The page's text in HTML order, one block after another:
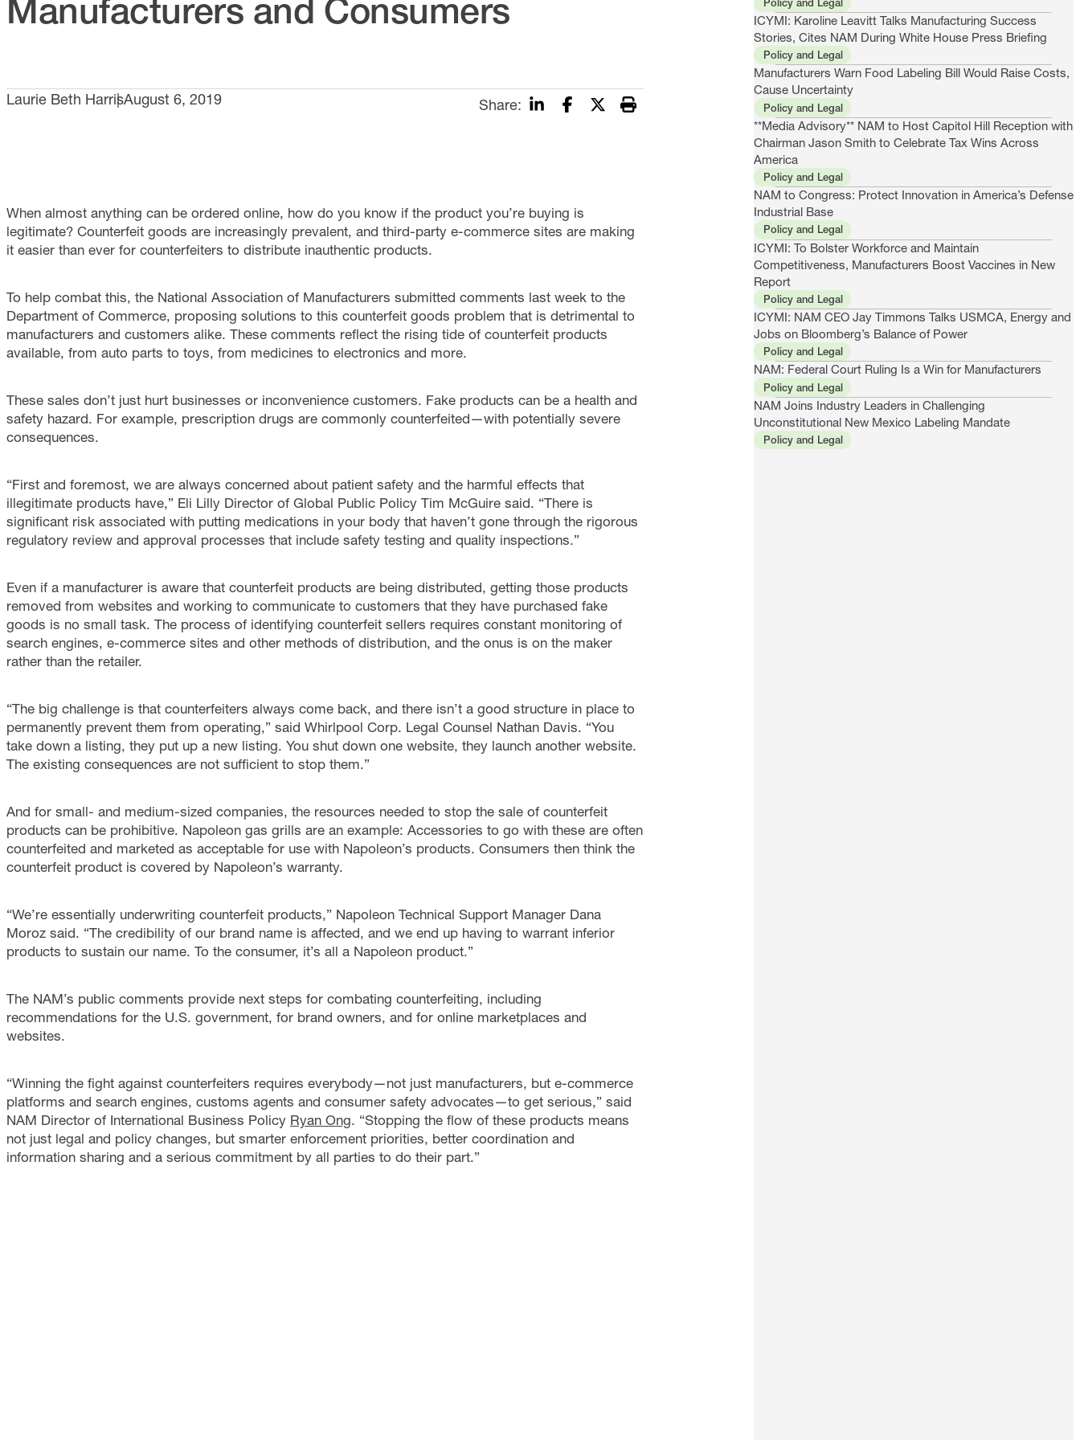
Manufacturers and Consumers
Laurie Beth HarrisAugust 6, 2019 Share:
When almost anything can be ordered online, how do you know if the product you’re buying is
legitimate? Counterfeit goods are increasingly prevalent, and third-party e-commerce sites are making
it easier than ever for counterfeiters to distribute inauthentic products.
To help combat this, the National Association of Manufacturers submitted comments last week to the
Department of Commerce, proposing solutions to this counterfeit goods problem that is detrimental to
manufacturers and customers alike. These comments reflect the rising tide of counterfeit products
available, from auto parts to toys, from medicines to electronics and more.
These sales don’t just hurt businesses or inconvenience customers. Fake products can be a health and
safety hazard. For example, prescription drugs are commonly counterfeited—with potentially severe
consequences.
“First and foremost, we are always concerned about patient safety and the harmful effects that
illegitimate products have,” Eli Lilly Director of Global Public Policy Tim McGuire said. “There is
significant risk associated with putting medications in your body that haven’t gone through the rigorous
regulatory review and approval processes that include safety testing and quality inspections.”
Even if a manufacturer is aware that counterfeit products are being distributed, getting those products
removed from websites and working to communicate to customers that they have purchased fake
goods is no small task. The process of identifying counterfeit sellers requires constant monitoring of
search engines, e-commerce sites and other methods of distribution, and the onus is on the maker
rather than the retailer.
“The big challenge is that counterfeiters always come back, and there isn’t a good structure in place to
permanently prevent them from operating,” said Whirlpool Corp. Legal Counsel Nathan Davis. “You
take down a listing, they put up a new listing. You shut down one website, they launch another website.
The existing consequences are not sufficient to stop them.”
And for small- and medium-sized companies, the resources needed to stop the sale of counterfeit
products can be prohibitive. Napoleon gas grills are an example: Accessories to go with these are often
counterfeited and marketed as acceptable for use with Napoleon’s products. Consumers then think the
counterfeit product is covered by Napoleon’s warranty.
“We’re essentially underwriting counterfeit products,” Napoleon Technical Support Manager Dana
Moroz said. “The credibility of our brand name is affected, and we end up having to warrant inferior
products to sustain our name. To the consumer, it’s all a Napoleon product.”
The NAM’s public comments provide next steps for combating counterfeiting, including
recommendations for the U.S. government, for brand owners, and for online marketplaces and
websites.
“Winning the fight against counterfeiters requires everybody—not just manufacturers, but e-commerce
platforms and search engines, customs agents and consumer safety advocates—to get serious,” said
NAM Director of International Business Policy Ryan Ong. “Stopping the flow of these products means
not just legal and policy changes, but smarter enforcement priorities, better coordination and
information sharing and a serious commitment by all parties to do their part.”
Policy and Legal
ICYMI: Karoline Leavitt Talks Manufacturing Success
Stories, Cites NAM During White House Press Briefing
Policy and Legal
Manufacturers Warn Food Labeling Bill Would Raise Costs,
Cause Uncertainty
Policy and Legal
**Media Advisory** NAM to Host Capitol Hill Reception with
Chairman Jason Smith to Celebrate Tax Wins Across
America
Policy and Legal
NAM to Congress: Protect Innovation in America’s Defense
Industrial Base
Policy and Legal
ICYMI: To Bolster Workforce and Maintain
Competitiveness, Manufacturers Boost Vaccines in New
Report
Policy and Legal
ICYMI: NAM CEO Jay Timmons Talks USMCA, Energy and
Jobs on Bloomberg’s Balance of Power
Policy and Legal
NAM: Federal Court Ruling Is a Win for Manufacturers
Policy and Legal
NAM Joins Industry Leaders in Challenging
Unconstitutional New Mexico Labeling Mandate
Policy and Legal